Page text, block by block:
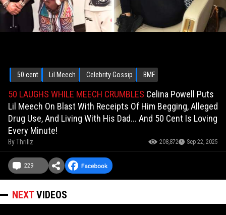
50 cent Lil Meech Celebrity Gossip BMF
50 LAUGHS WHILE MEECH CRUMBLES Celina Powell Puts
Lil Meech On Blast With Receipts Of Him Begging, Alleged
Drug Use, And Living With His Dad... And 50 Cent Is Loving
Every Minute!
ByThrillz 208,872 Sep 22, 2025
229
NEXTVIDEOS